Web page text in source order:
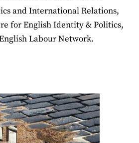
and International Relations,
for English Identity & Politics,
Labour Network.